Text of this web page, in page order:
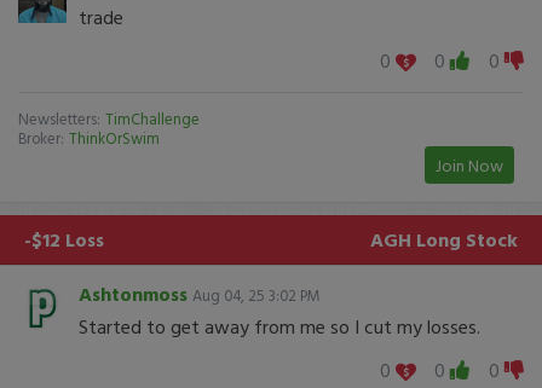
trade
0
0 0
Newsletters: TimChallenge
Broker: ThinkOrSwim
Join Now
-$12 Loss AGH Long Stock
Ashtonmoss Aug 04, 25 3:02 PM
Started to get away from me so I cut my losses.
0
0 0